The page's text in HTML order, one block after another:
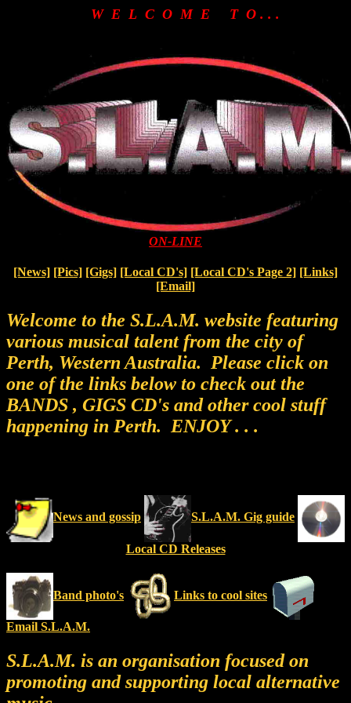
W E L C O M E T O . . .
ON-LINE
[News] [Pics] [Gigs] [Local CD's] [Local CD's Page 2] [Links]
[Email]
Welcome to the S.L.A.M. website featuring
various musical talent from the city of
Perth, Western Australia. Please click on
one of the links below to check out the
BANDS , GIGS CD's and other cool stuff
happening in Perth. ENJOY . . .
News and gossip S.L.A.M. Gig guide
Local CD Releases
Band photo's Links to cool sites
Email S.L.A.M.
S.L.A.M. is an organisation focused on
promoting and supporting local alternative